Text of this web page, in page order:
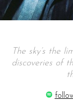
The sky’s the
discoveries of